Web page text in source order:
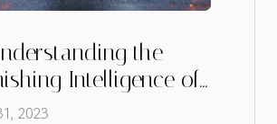
the
Intelligence of
Crows
2023